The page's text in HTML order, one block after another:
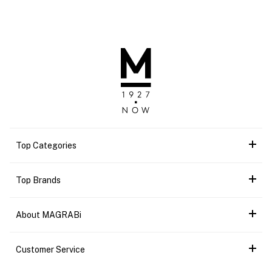
Top Categories
Top Brands
About MAGRABi
Customer Service